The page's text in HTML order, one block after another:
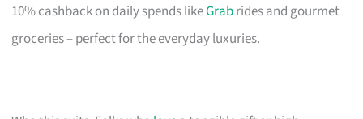
10% cashback on daily spends likeGrabrides and gourmet
groceries – perfect for the everyday luxuries.